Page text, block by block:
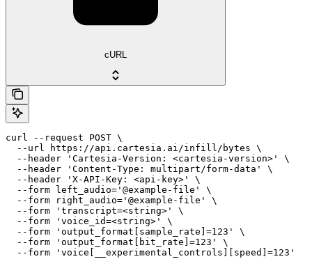
cURL
curl --request POST \
  --url https://api.cartesia.ai/infill/bytes \
  --header 'Cartesia-Version: <cartesia-version>' \
  --header 'Content-Type: multipart/form-data' \
  --header 'X-API-Key: <api-key>' \
  --form left_audio='@example-file' \
  --form right_audio='@example-file' \
  --form 'transcript=<string>' \
  --form 'voice_id=<string>' \
  --form 'output_format[sample_rate]=123' \
  --form 'output_format[bit_rate]=123' \
  --form 'voice[__experimental_controls][speed]=123'